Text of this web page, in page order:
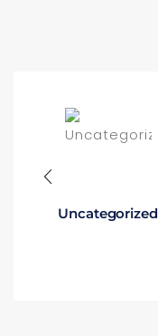
Uncategorized